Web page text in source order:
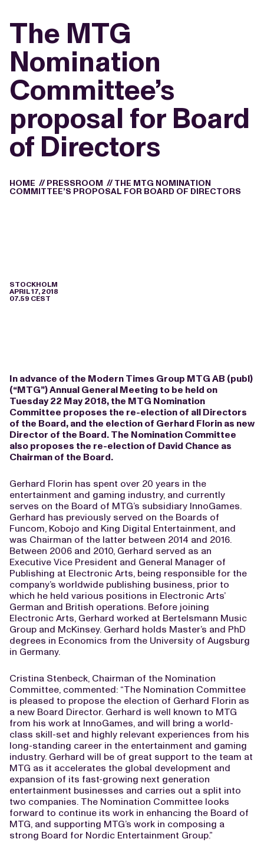
The MTG
Nomination
Committee’s
proposal for Board
of Directors
HOME // PRESSROOM // THE MTG NOMINATION
COMMITTEE’S PROPOSAL FOR BOARD OF DIRECTORS
STOCKHOLM
APRIL 17, 2018
07.59 CEST
In advance of the Modern Times Group MTG AB (publ)
(“MTG”) Annual General Meeting to be held on
Tuesday 22 May 2018, the MTG Nomination
Committee proposes the re-election of all Directors
of the Board, and the election of Gerhard Florin as new
Director of the Board. The Nomination Committee
also proposes the re-election of David Chance as
Chairman of the Board.
Gerhard Florin has spent over 20 years in the
entertainment and gaming industry, and currently
serves on the Board of MTG’s subsidiary InnoGames.
Gerhard has previously served on the Boards of
Funcom, Kobojo and King Digital Entertainment, and
was Chairman of the latter between 2014 and 2016.
Between 2006 and 2010, Gerhard served as an
Executive Vice President and General Manager of
Publishing at Electronic Arts, being responsible for the
company’s worldwide publishing business, prior to
which he held various positions in Electronic Arts’
German and British operations. Before joining
Electronic Arts, Gerhard worked at Bertelsmann Music
Group and McKinsey. Gerhard holds Master’s and PhD
degrees in Economics from the University of Augsburg
in Germany.
Cristina Stenbeck, Chairman of the Nomination
Committee, commented: “The Nomination Committee
is pleased to propose the election of Gerhard Florin as
a new Board Director. Gerhard is well known to MTG
from his work at InnoGames, and will bring a world-
class skill-set and highly relevant experiences from his
long-standing career in the entertainment and gaming
industry. Gerhard will be of great support to the team at
MTG as it accelerates the global development and
expansion of its fast-growing next generation
entertainment businesses and carries out a split into
two companies. The Nomination Committee looks
forward to continue its work in enhancing the Board of
MTG, and supporting MTG’s work in composing a
strong Board for Nordic Entertainment Group.”